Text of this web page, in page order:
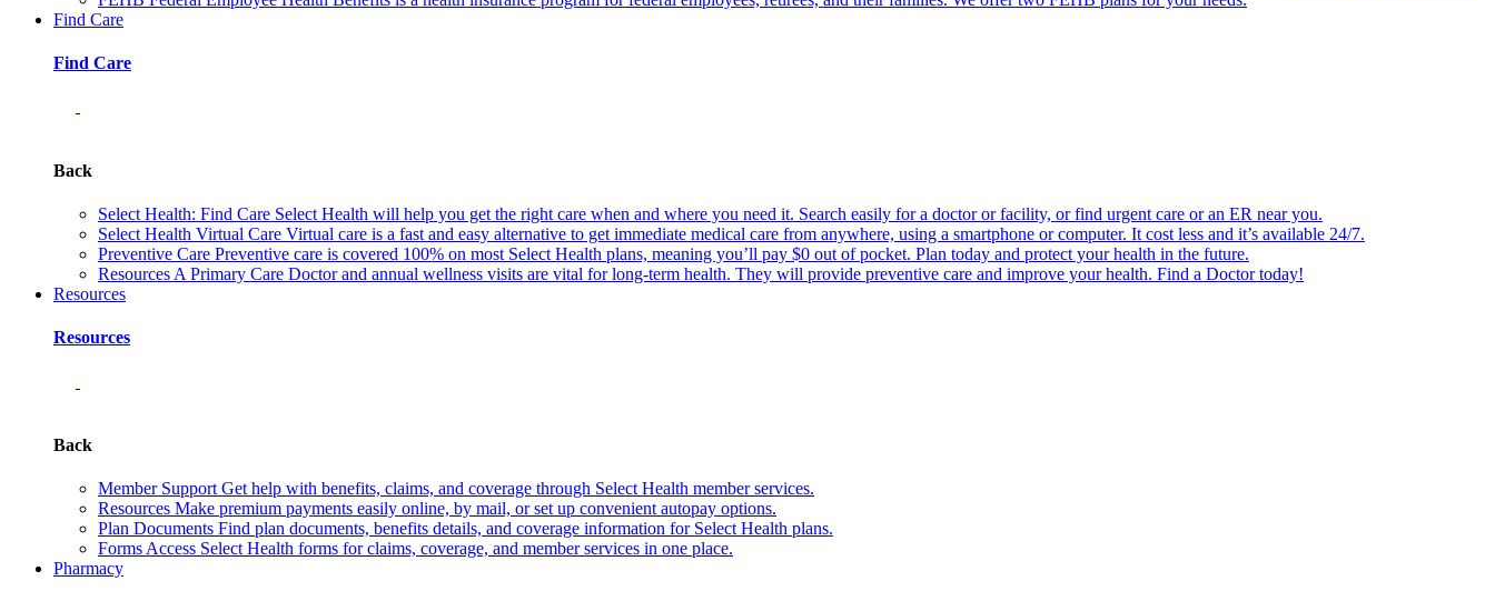
Find Care
Find Care
Back
Select Health: Find Care Select Health will help you get the right care when and where you need it. Search easily for a doctor or facility, or find urgent care or an ER near you.
Select Health Virtual Care Virtual care is a fast and easy alternative to get immediate medical care from anywhere, using a smartphone or computer. It cost less and it’s available 24/7.
Preventive Care Preventive care is covered 100% on most Select Health plans, meaning you’ll pay $0 out of pocket. Plan today and protect your health in the future.
Resources A Primary Care Doctor and annual wellness visits are vital for long-term health. They will provide preventive care and improve your health. Find a Doctor today!
Resources
Resources
Back
Member Support Get help with benefits, claims, and coverage through Select Health member services.
Resources Make premium payments easily online, by mail, or set up convenient autopay options.
Plan Documents Find plan documents, benefits details, and coverage information for Select Health plans.
Forms Access Select Health forms for claims, coverage, and member services in one place.
Pharmacy